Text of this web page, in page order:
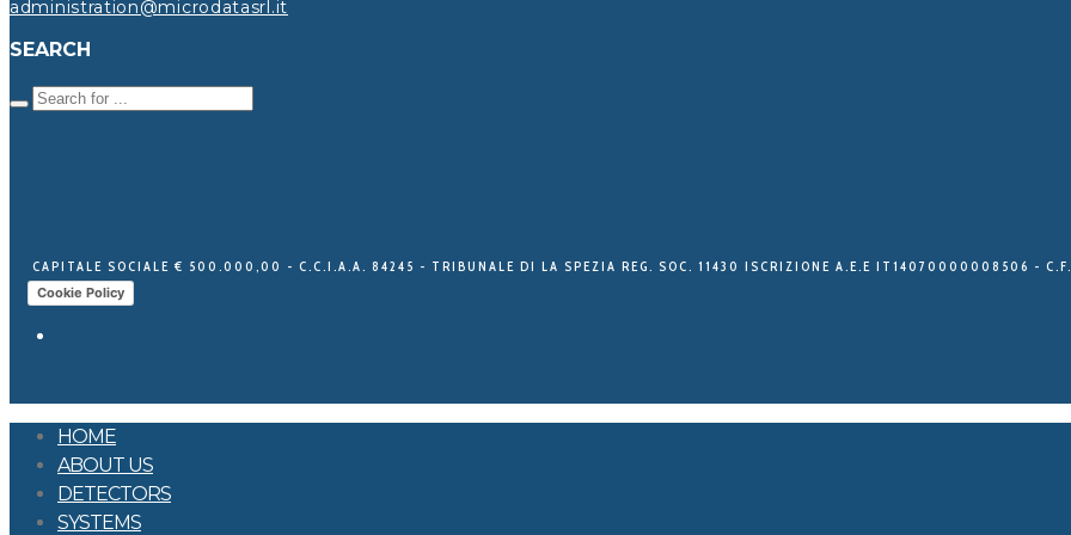
administration@microdatasrl.it
SEARCH
CAPITALE SOCIALE € 500.000,00 - C.C.I.A.A. 84245 - TRIBUNALE DI LA SPEZIA REG. SOC. 11430 ISCRIZIONE A.E.E IT14070000008506 -
Cookie Policy
HOME
ABOUT US
DETECTORS
SYSTEMS